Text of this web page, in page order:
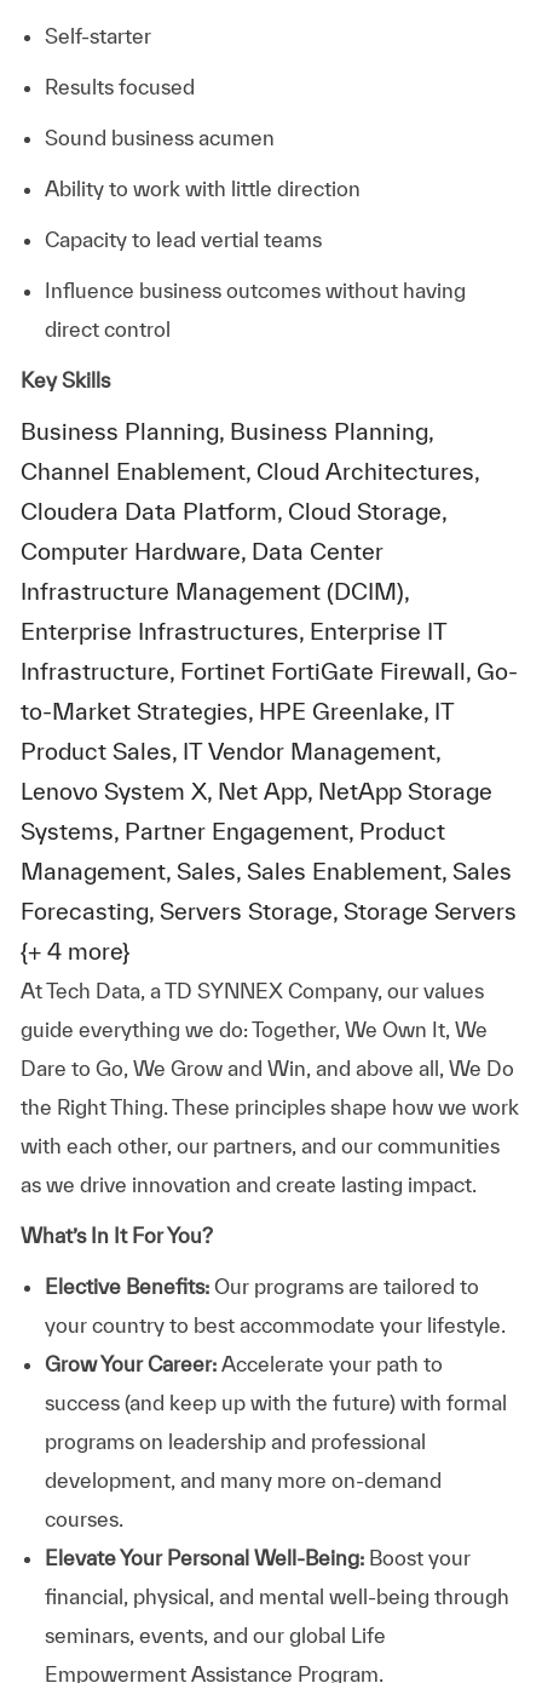
Self-starter
Results focused
Sound business acumen
Ability to work with little direction
Capacity to lead vertial teams
Influence business outcomes without having
direct control
Key Skills
Business Planning, Business Planning,
Channel Enablement, Cloud Architectures,
Cloudera Data Platform, Cloud Storage,
Computer Hardware, Data Center
Infrastructure Management (DCIM),
Enterprise Infrastructures, Enterprise IT
Infrastructure, Fortinet FortiGate Firewall, Go-
to-Market Strategies, HPE Greenlake, IT
Product Sales, IT Vendor Management,
Lenovo System X, Net App, NetApp Storage
Systems, Partner Engagement, Product
Management, Sales, Sales Enablement, Sales
Forecasting, Servers Storage, Storage Servers
{+ 4 more}
AtTech Data, a TD SYNNEX Company, our values
guide everything we do: Together, We Own It, We
Dare to Go, We Grow and Win, and above all, We Do
the Right Thing. These principles shape how we work
with each other, our partners, and our communities
as we drive innovation and create lasting impact.
What’s In It For You?
Elective Benefits:Our programs are tailored to
your country to best accommodate your lifestyle.
Grow Your Career: Accelerate your path to
success (and keep up with the future) with formal
programs on leadership and professional
development, and many more on-demand
courses.
Elevate Your Personal Well-Being:Boost your
financial, physical, and mental well-being through
seminars, events, and our global Life
Empowerment Assistance Program.